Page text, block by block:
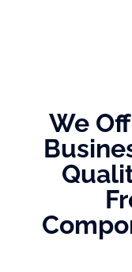
We